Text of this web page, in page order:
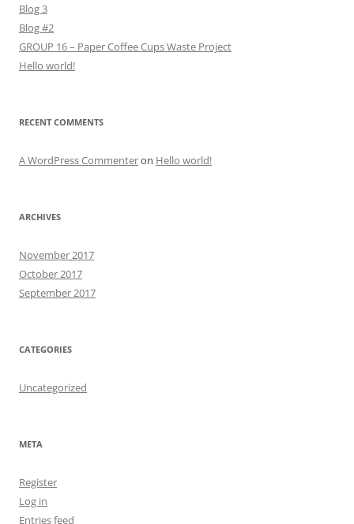
Blog 3
Blog #2
GROUP 16 – Paper Coffee Cups Waste Project
Hello world!
RECENT COMMENTS
A WordPress Commenteron Hello world!
ARCHIVES
November 2017
October 2017
September 2017
CATEGORIES
Uncategorized
META
Register
Log in
Entries feed